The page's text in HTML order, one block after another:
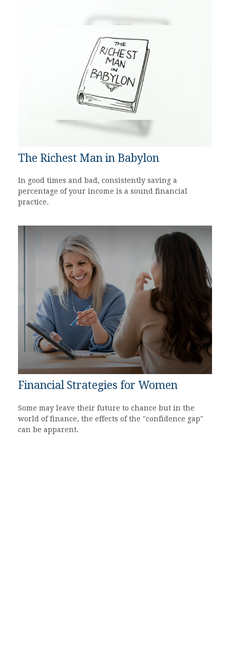
The Richest Man in Babylon
In good times and bad, consistently saving a
percentage of your income is a sound financial
practice.
Financial Strategies for Women
Some may leave their future to chance but in the
world of finance, the effects of the "confidence gap"
can be apparent.